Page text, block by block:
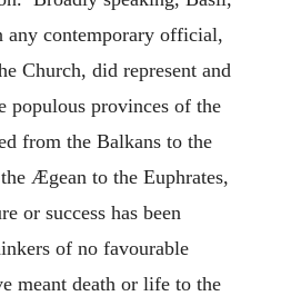
any contemporary official,
Church, did represent and
populous provinces of the
from the Balkans to the
Ægean to the Euphrates,
or success has been
of no favourable
meant death or life to the